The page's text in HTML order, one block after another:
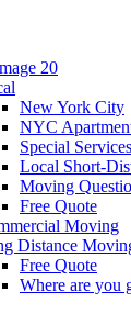
New York City
NYC
Special Services
Local Short-
Moving
Free Quote
Moving
Distance
Free Quote
Where are you